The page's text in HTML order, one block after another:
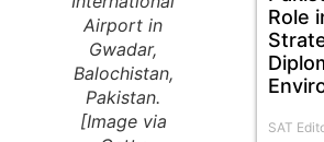
Airport in
Gwadar,
Balochistan,
Pakistan.
[Image via
Role
SAT